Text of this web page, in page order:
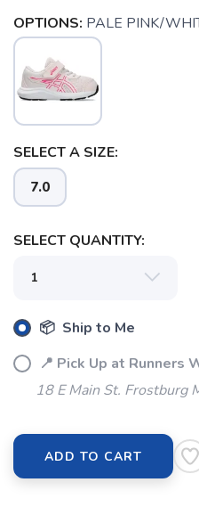
OPTIONS: PALE PINK/
SELECT A SIZE:
7.0
SELECT QUANTITY:
📦 Ship to Me
📍 Pick Up at Runners
18 E Main St. Frostburg
ADD TO CART